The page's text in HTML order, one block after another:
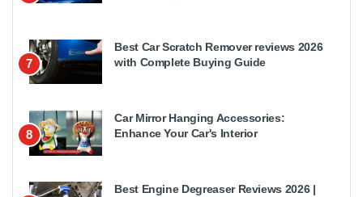
7
Best Car Scratch Remover reviews 2026
with Complete Buying Guide
8
Car Mirror Hanging Accessories:
Enhance Your Car's Interior
Best Engine Degreaser Reviews 2026 |